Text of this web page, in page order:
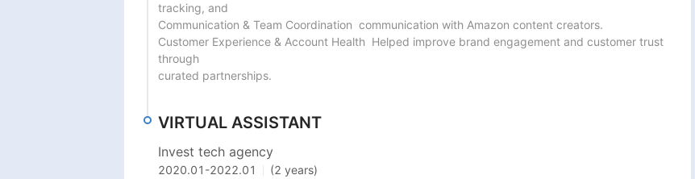
tracking, and
Communication & Team Coordination  communication with Amazon content creators.
Customer Experience & Account Health  Helped improve brand engagement and customer trust
through
curated partnerships.
VIRTUAL ASSISTANT
Invest tech agency
2020.01 -2022.01
(2 years)